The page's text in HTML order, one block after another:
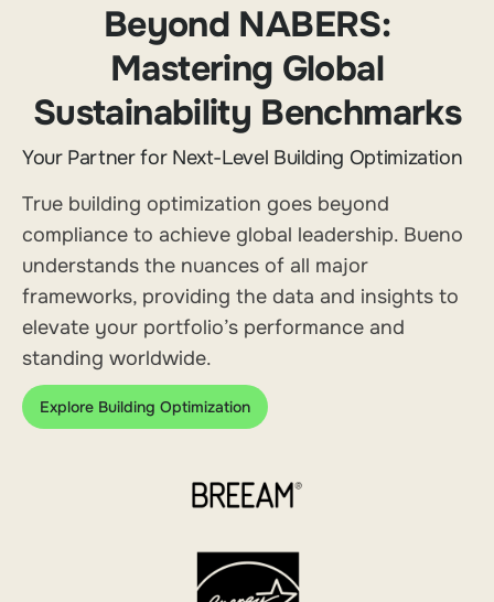
Beyond NABERS:
Mastering Global
Sustainability Benchmarks
Your Partner for Next-Level Building Optimization
True building optimization goes beyond
compliance to achieve global leadership. Bueno
understands the nuances of all major
frameworks, providing the data and insights to
elevate your portfolio’s performance and
standing worldwide.
Explore Building Optimization